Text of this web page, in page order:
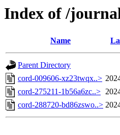
Index of /
Name
Parent Directory
cord-009606-xz23twqx..>
cord-275211-1b56a6zc..>
cord-288720-bd86zswo..>